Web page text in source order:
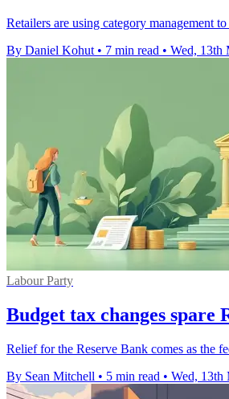
Retailers are using category management
By Daniel Kohut • 7 min read • Wed, 13th
Labour Party
Budget tax changes spare
Relief for the Reserve Bank comes as the
By Sean Mitchell • 5 min read • Wed, 13th